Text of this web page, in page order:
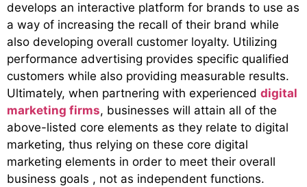
develops an interactive platform for brands to use as
a way of increasing the recall of their brand while
also developing overall customer loyalty. Utilizing
performance advertising provides specific qualified
customers while also providing measurable results.
Ultimately, when partnering with experienced digital
marketing firms, businesses will attain all of the
above-listed core elements as they relate to digital
marketing, thus relying on these core digital
marketing elements in order to meet their overall
business goals , not as independent functions.